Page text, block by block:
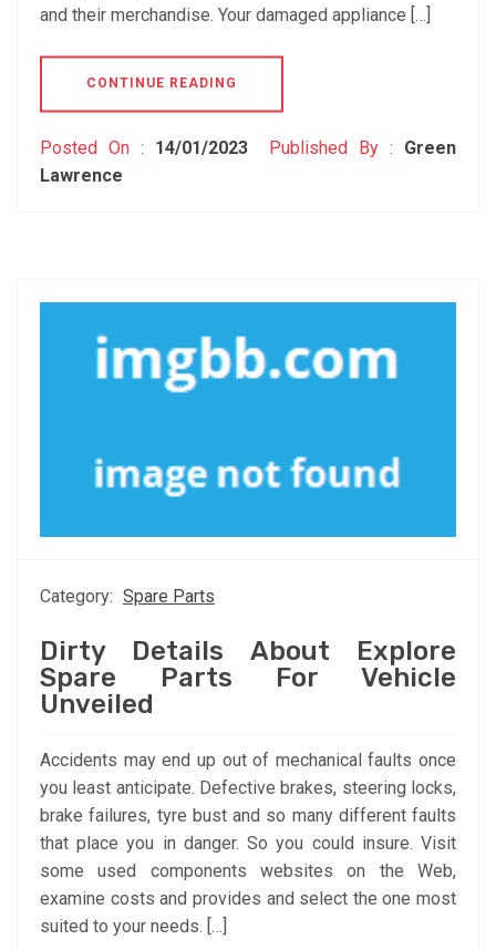
and their merchandise. Your damaged appliance […]
CONTINUE READING
Posted On : 14/01/2023 Published By : Green
Lawrence
Category: Spare Parts
Dirty Details About Explore
Spare Parts For Vehicle
Unveiled
Accidents may end up out of mechanical faults once
you least anticipate. Defective brakes, steering locks,
brake failures, tyre bust and so many different faults
that place you in danger. So you could insure. Visit
some used components websites on the Web,
examine costs and provides and select the one most
suited to your needs. […]